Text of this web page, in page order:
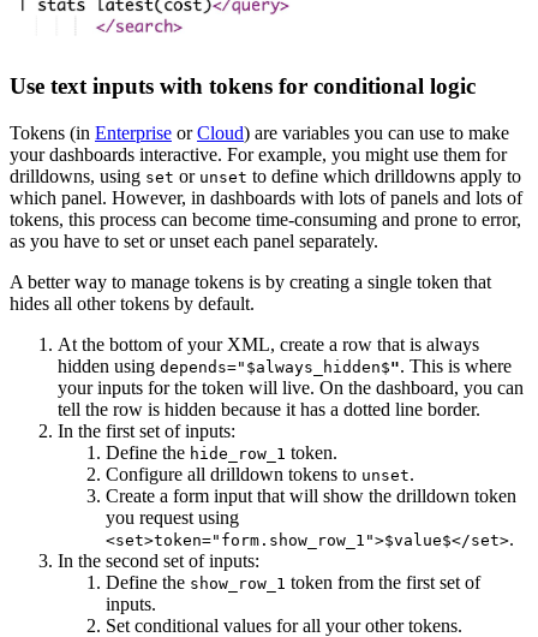
Use text inputs with tokens for conditional logic
Tokens (in Enterprise orCloud) are variables you can use to make
your dashboards interactive. For example, you might use them for
drilldowns, using set or unset to define which drilldowns apply to
which panel. However, in dashboards with lots of panels and lots of
tokens, this process can become time-consuming and prone to error,
as you have to set or unset each panel separately.
A better way to manage tokens is by creating a single token that
hides all other tokens by default.
At the bottom of your XML, create a row that is always
hidden using depends="$always_hidden$". This is where
your inputs for the token will live. On the dashboard, you can
tell the row is hidden because it has a dotted line border.
In the first set of inputs:
Define the hide_row_1 token.
Configure all drilldown tokens to unset.
Create a form input that will show the drilldown token
you request using
<set>token="form.show_row_1">$value$</set>.
In the second set of inputs:
Define the show_row_1 token from the first set of
inputs.
Set conditional values for all your other tokens.